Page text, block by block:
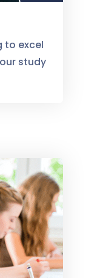
to excel
study